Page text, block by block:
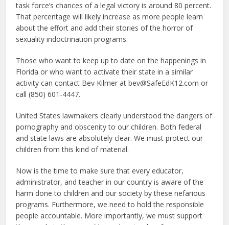
task force’s chances of a legal victory is around 80 percent.
That percentage will likely increase as more people learn
about the effort and add their stories of the horror of
sexuality indoctrination programs.
Those who want to keep up to date on the happenings in
Florida or who want to activate their state in a similar
activity can contact Bev Kilmer at bev@SafeEdK12.com or
call (850) 601-4447.
United States lawmakers clearly understood the dangers of
pornography and obscenity to our children. Both federal
and state laws are absolutely clear. We must protect our
children from this kind of material.
Now is the time to make sure that every educator,
administrator, and teacher in our country is aware of the
harm done to children and our society by these nefarious
programs. Furthermore, we need to hold the responsible
people accountable. More importantly, we must support